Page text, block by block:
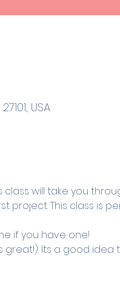
USA
will take you
project. This class is
if you have one!
Its a good idea